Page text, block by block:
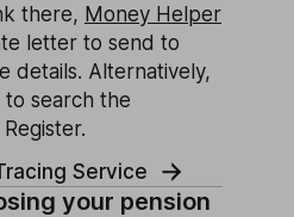
there, Money Helper
letter to send to
details. Alternatively,
search the
Service
your pension